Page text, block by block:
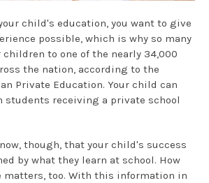
child's education, you want to give
possible, which is why so many
to one of the nearly 34,000
the nation, according to the
Private Education. Your child can
students receiving a private school
though, that your child's success
by what they learn at school. How
matters, too. With this information in